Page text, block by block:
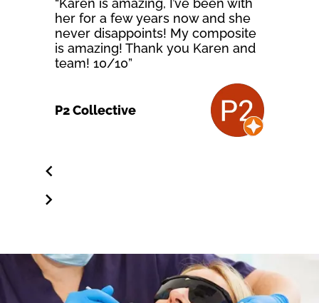
her for a few years now and she
never disappoints! My composite
is amazing! Thank you Karen and
team! 10/10”
P2 Collective